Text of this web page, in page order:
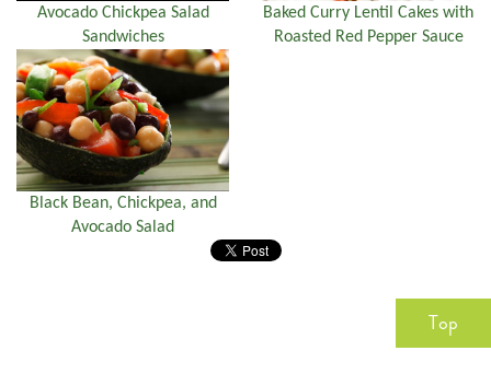
Avocado Chickpea Salad
Sandwiches
Baked Curry Lentil Cakes with
Roasted Red Pepper Sauce
Black Bean, Chickpea, and
Avocado Salad
Top